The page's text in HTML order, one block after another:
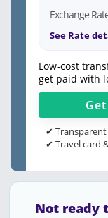
Exchange
See Rate
Low-cost
get paid with
Get
✔
✔ Travel card
Not ready